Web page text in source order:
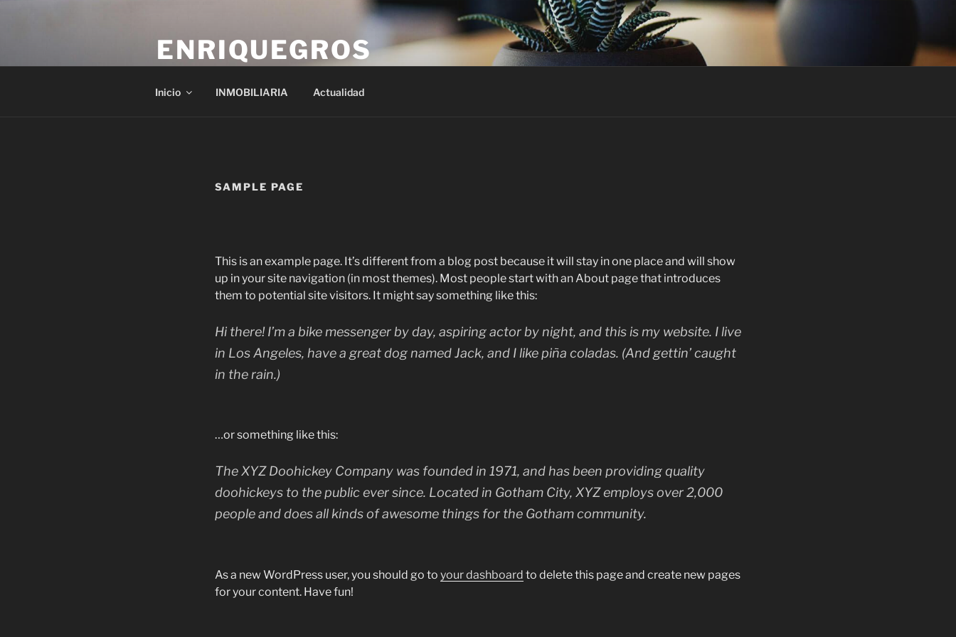
ENRIQUEGROS
Inicio INMOBILIARIA Actualidad
SAMPLE PAGE
This is an example page. It’s different from a blog post because it will stay in one place and will show
up in your site navigation (in most themes). Most people start with an About page that introduces
them to potential site visitors. It might say something like this:
Hi there! I’m a bike messenger by day, aspiring actor by night, and this is my website. I live
in Los Angeles, have a great dog named Jack, and I like piña coladas. (And gettin’ caught
in the rain.)
…or something like this:
The XYZ Doohickey Company was founded in 1971, and has been providing quality
doohickeys to the public ever since. Located in Gotham City, XYZ employs over 2,000
people and does all kinds of awesome things for the Gotham community.
As a new WordPress user, you should go to your dashboard to delete this page and create new pages
for your content. Have fun!